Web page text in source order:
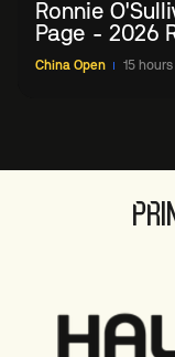
Ronnie
Page - 2026
China Open 15